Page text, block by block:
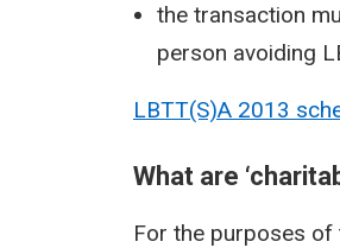
the transaction
person avoiding
LBTT(S)A 2013
What are
For the purposes of